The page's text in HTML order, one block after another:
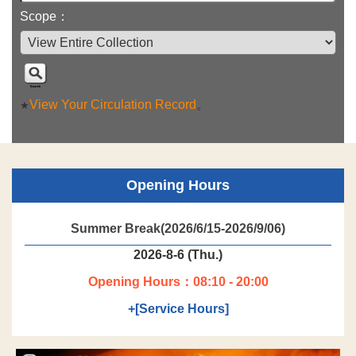
Scope：
★View Your Circulation Record 。
Opening Hours
Summer Break(2026/6/15-2026/9/06)
2026-8-6 (Thu.)
Opening Hours：08:10 - 20:00
+[Service Hours]